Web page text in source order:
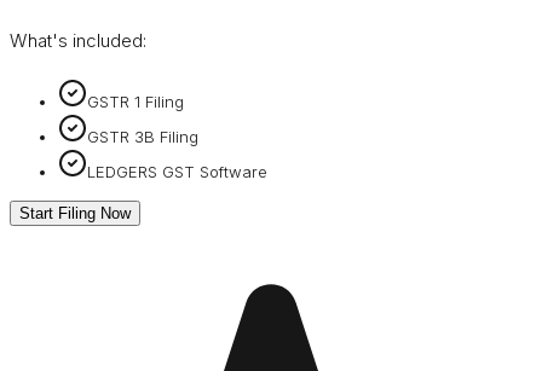
What's included:
GSTR 1 Filing
GSTR 3B Filing
LEDGERS GST Software
Start Filing Now